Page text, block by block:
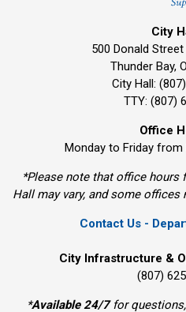
City
500 Donald Street
Thunder Bay,
City Hall:
TTY: (807)
Office
Monday to Friday from
*Please note that office
Hall may vary, and some
Contact Us -
City Infrastructure &
(807)
*Available 24/7for